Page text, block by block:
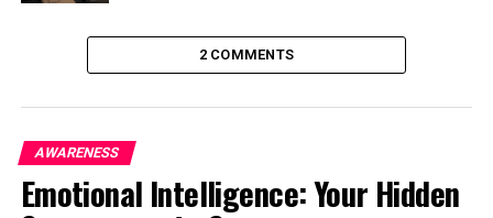
PERSONAL CARE FOR BODY:It will help in reducing
2 COMMENTS
AWARENESS
Emotional Intelligence: Your Hidden